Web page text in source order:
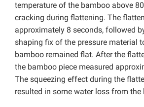
temperature of the bamboo above
cracking during flattening. The
approximately 8 seconds, followed
shaping fix of the pressure material
bamboo remained flat. After the
the bamboo piece measured
The squeezing effect during the
resulted in some water loss from the